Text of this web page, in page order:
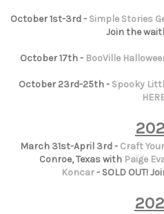
October 1st-3rd - Simple Stories
Join the
October 17th - BooVille
October 23rd-25th - Spooky
March 31st-April 3rd - Craft
Conroe, Texas with Paige
Koncar- SOLD OUT!